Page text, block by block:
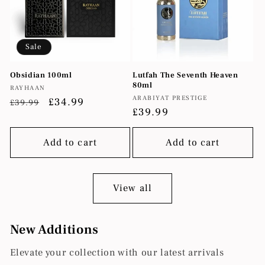
Sale
Obsidian 100ml
Vendor:
RAYHAAN
Regular
£39.99
Sale
£34.99
Add to cart
Lutfah The Seventh Heaven
80ml
Vendor:
ARABIYAT PRESTIGE
Regular
price
£39.99
Add to cart
View all
New Additions
Elevate your collection with our latest arrivals